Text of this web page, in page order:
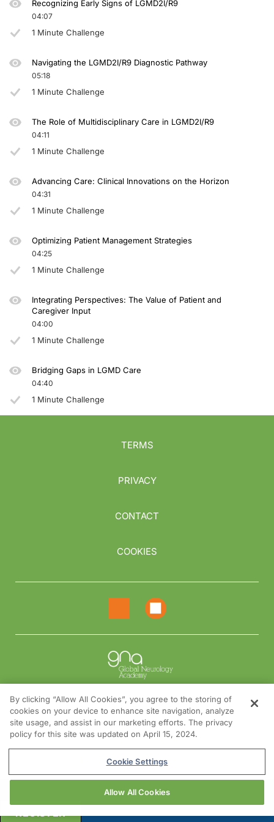
Great. Well, hopefully you learned a lot. This has been a great kind of bite-
Announcer:
To receive your free CE credit, or to download this activity, go to
Recognizing Early Signs of LGMD2I/R9
04:07
1 Minute Challenge
Navigating the LGMD2I/R9 Diagnostic Pathway
05:18
1 Minute Challenge
The Role of Multidisciplinary Care in LGMD2I/R9
04:11
1 Minute Challenge
Advancing Care: Clinical Innovations on the Horizon
04:31
1 Minute Challenge
Optimizing Patient Management Strategies
04:25
1 Minute Challenge
Integrating Perspectives: The Value of Patient and
Caregiver Input
04:00
1 Minute Challenge
Bridging Gaps in LGMD Care
04:40
1 Minute Challenge
TERMS
PRIVACY
CONTACT
COOKIES
NEED HELP?
Contact us
© 2026 All rights reserved.
REGISTER
By clicking “Allow All Cookies”, you agree to the storing of
cookies on your device to enhance site navigation, analyze
site usage, and assist in our marketing efforts. The privacy
policy for this site was updated on April 15, 2024.
Cookie Settings
Allow All Cookies